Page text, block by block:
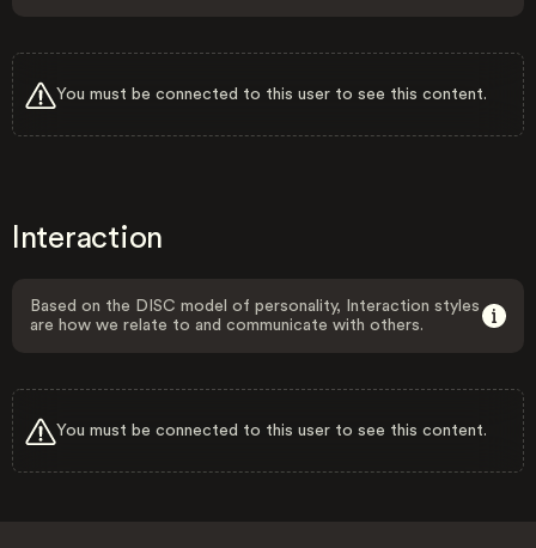
You must be connected to this user to see this content.
Interaction
Based on the DISC model of personality, Interaction styles
are how we relate to and communicate with others.
You must be connected to this user to see this content.